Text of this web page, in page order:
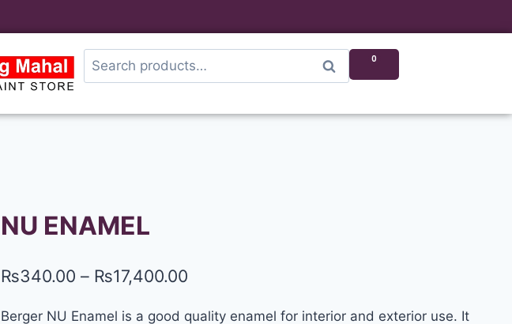
Search 0
NU ENAMEL
₨340.00 – ₨17,400.00
Berger NU Enamel is a good quality enamel for interior and exterior use. It